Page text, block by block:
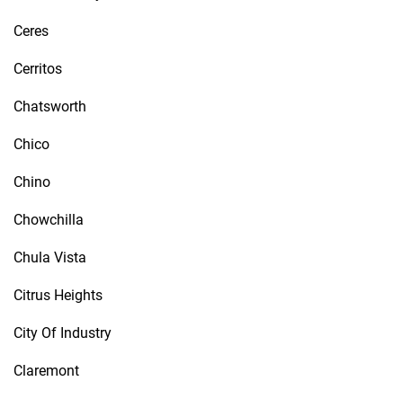
Ceres
Cerritos
Chatsworth
Chico
Chino
Chowchilla
Chula Vista
Citrus Heights
City Of Industry
Claremont